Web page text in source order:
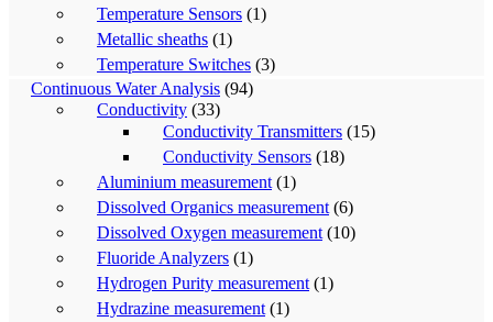
Temperature Sensors (1)
Metallic sheaths (1)
Temperature Switches (3)
Continuous Water Analysis (94)
Conductivity (33)
Conductivity Transmitters (15)
Conductivity Sensors (18)
Aluminium measurement (1)
Dissolved Organics measurement (6)
Dissolved Oxygen measurement (10)
Fluoride Analyzers (1)
Hydrogen Purity measurement (1)
Hydrazine measurement (1)